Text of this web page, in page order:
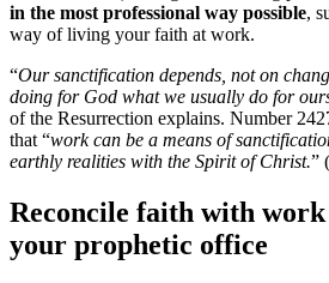
in the most professional way possible,
way of living your faith at work.
“Our sanctification depends, not on
doing for God what we usually do for
of the Resurrection explains. Number
that “work can be a means of
earthly realities with the Spirit of Christ.”
Reconcile faith with
your prophetic office